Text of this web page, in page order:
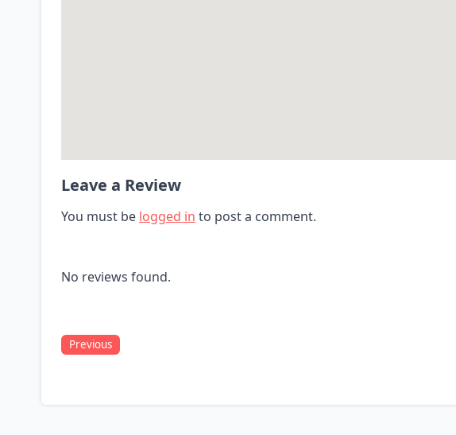
Leave a Review
You must be logged in to post a comment.
No reviews found.
Previous